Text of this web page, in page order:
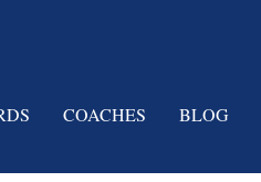
COACHES BLOG